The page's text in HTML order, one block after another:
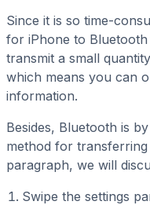
Since it is so time-
for iPhone to
transmit a small
which means you can
information.
Besides, Bluetooth is
method for
paragraph, we will
Swipe the settings